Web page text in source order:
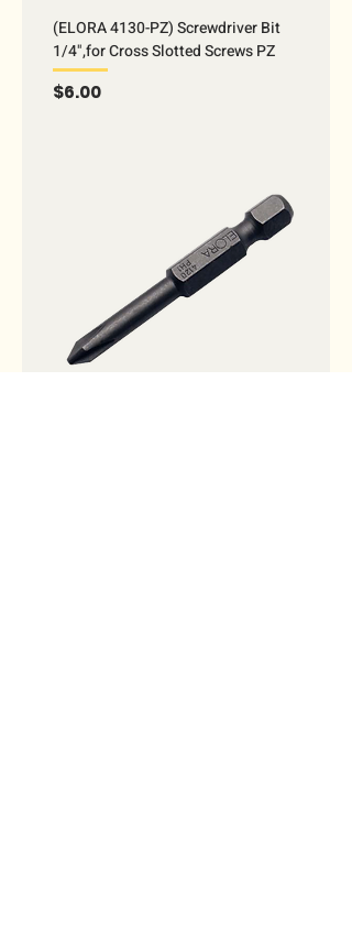
(ELORA 4130-PZ) Screwdriver Bit
1/4",for Cross Slotted Screws PZ
Price
$6.00